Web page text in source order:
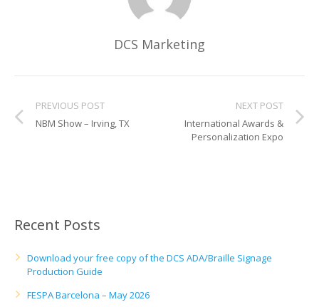
DCS Marketing
PREVIOUS POST
NBM Show – Irving, TX
NEXT POST
International Awards &
Personalization Expo
Recent Posts
Download your free copy of the DCS ADA/Braille Signage
Production Guide
FESPA Barcelona – May 2026